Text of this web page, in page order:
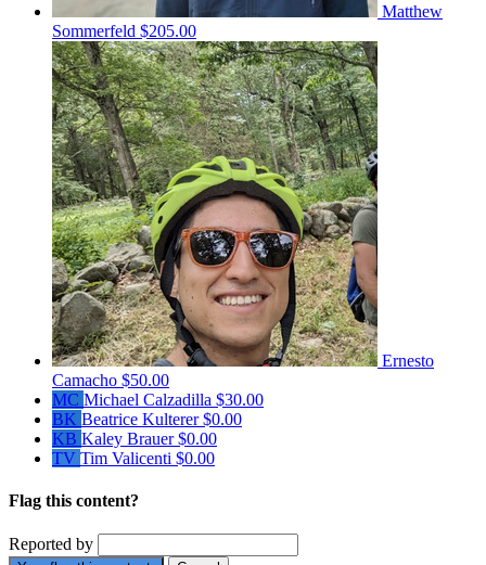
Matthew
Sommerfeld $205.00
Ernesto
Camacho $50.00
MC Michael Calzadilla $30.00
BK Beatrice Kulterer$0.00
KB Kaley Brauer$0.00
TV Tim Valicenti $0.00
Flag this content?
Reported by